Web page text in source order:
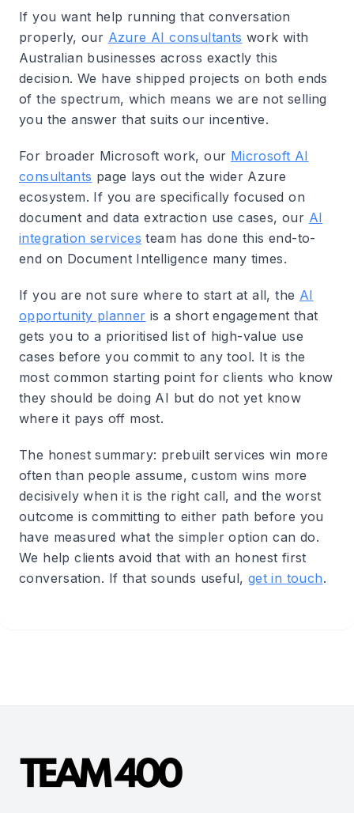
If you want help running that conversation
properly, our Azure AI consultants work with
Australian businesses across exactly this
decision. We have shipped projects on both ends
of the spectrum, which means we are not selling
you the answer that suits our incentive.
For broader Microsoft work, our Microsoft AI
consultants page lays out the wider Azure
ecosystem. If you are specifically focused on
document and data extraction use cases, our AI
integration services team has done this end-to-
end on Document Intelligence many times.
If you are not sure where to start at all, the AI
opportunity planner is a short engagement that
gets you to a prioritised list of high-value use
cases before you commit to any tool. It is the
most common starting point for clients who know
they should be doing AI but do not yet know
where it pays off most.
The honest summary: prebuilt services win more
often than people assume, custom wins more
decisively when it is the right call, and the worst
outcome is committing to either path before you
have measured what the simpler option can do.
We help clients avoid that with an honest first
conversation. If that sounds useful, get in touch.